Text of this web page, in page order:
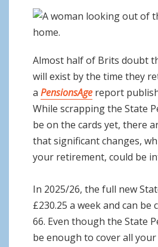
Almost half of Brits doubt
will exist by the time they
a PensionsAge report
While scrapping the State
be on the cards yet, there
that significant changes,
your retirement, could be
In 2025/26, the full new
£230.25 a week and can be
66. Even though the State
be enough to cover all